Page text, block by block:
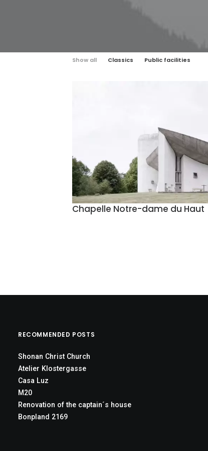
Show all Classics Public facilities
Chapelle Notre-dame du Haut
RECOMMENDED POSTS
Shonan Christ Church
Atelier Klostergasse
Casa Luz
M20
Renovation of the captain´s house
Bonpland 2169